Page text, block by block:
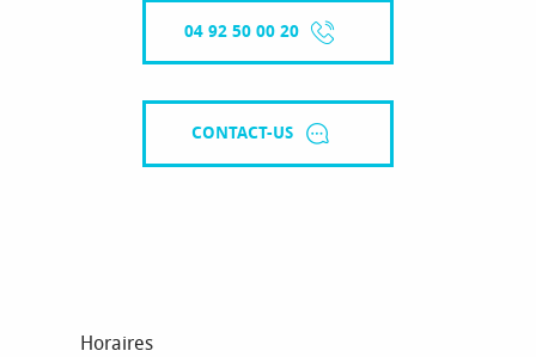
04 92 50 00 20
CONTACT-US
Horaires